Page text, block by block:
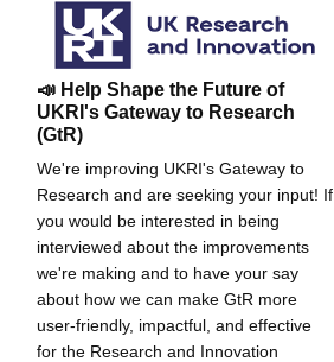
📣 Help Shape the Future of
UKRI's Gateway to Research
(GtR)
We're improving UKRI's Gateway to
Research and are seeking your input! If
you would be interested in being
interviewed about the improvements
we're making and to have your say
about how we can make GtR more
user-friendly, impactful, and effective
for the Research and Innovation